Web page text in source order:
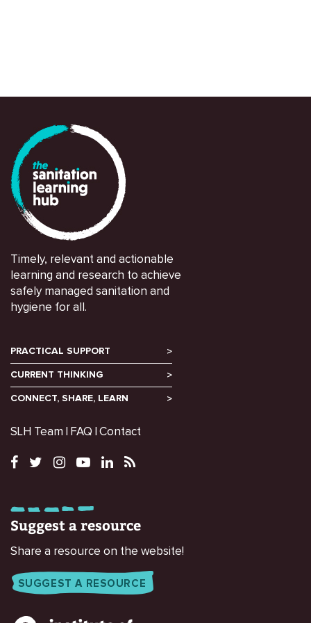
Timely, relevant and actionable
learning and research to achieve
safely managed sanitation and
hygiene for all.
PRACTICAL SUPPORT
CURRENT THINKING
CONNECT, SHARE, LEARN
SLH Team FAQ Contact
Suggest a resource
Share a resource on the website!
SUGGEST A RESOURCE